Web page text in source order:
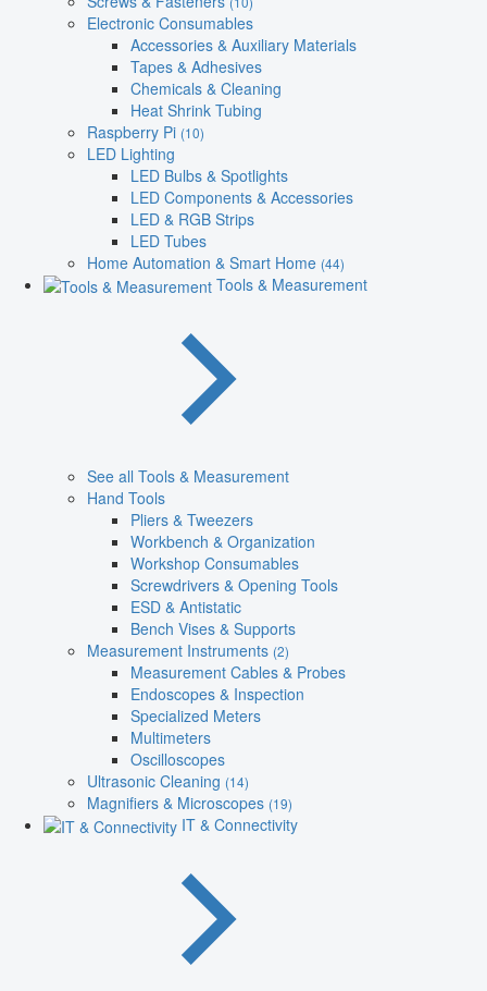
Electronic Consumables
Accessories & Auxiliary Materials
Tapes & Adhesives
Chemicals & Cleaning
Heat Shrink Tubing
Raspberry Pi (10)
LED Lighting
LED Bulbs & Spotlights
LED Components & Accessories
LED & RGB Strips
LED Tubes
Home Automation & Smart Home (44)
Tools & Measurement
See all Tools & Measurement
Hand Tools
Pliers & Tweezers
Workbench & Organization
Workshop Consumables
Screwdrivers & Opening Tools
ESD & Antistatic
Bench Vises & Supports
Measurement Instruments (2)
Measurement Cables & Probes
Endoscopes & Inspection
Specialized Meters
Multimeters
Oscilloscopes
Ultrasonic Cleaning (14)
Magnifiers & Microscopes (19)
IT & Connectivity